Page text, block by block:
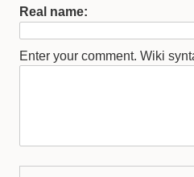
Real name:
Enter your comment. Wiki